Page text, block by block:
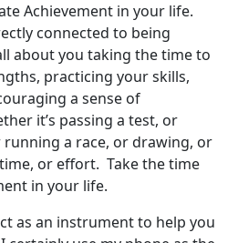
Achievement in your life.
connected to being
about you taking the time to
practicing your skills,
a sense of
it’s passing a test, or
running a race, or drawing, or
or effort. Take the time
in your life.
as an instrument to help you